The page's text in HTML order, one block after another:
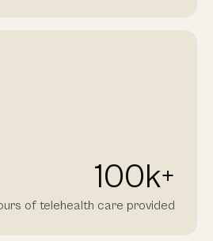
100k+
of telehealth care provided